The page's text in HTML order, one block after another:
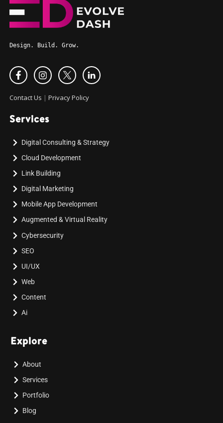
Design. Build. Grow.
Contact Us | Privacy Policy
Services
Digital Consulting & Strategy
Cloud Development
Link Building
Digital Marketing
Mobile App Development
Augmented & Virtual Reality
Cybersecurity
SEO
UI/UX
Web
Content
Ai
Explore
About
Services
Portfolio
Blog